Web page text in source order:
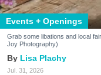
Events + Openings
Grab some libations and local
Joy Photography)
Lisa Plachy
Jul. 31, 2026